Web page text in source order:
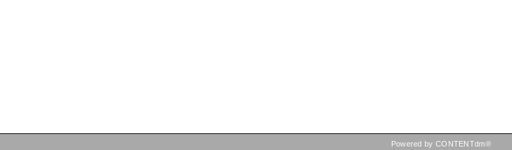
Powered by CONTENTdm®